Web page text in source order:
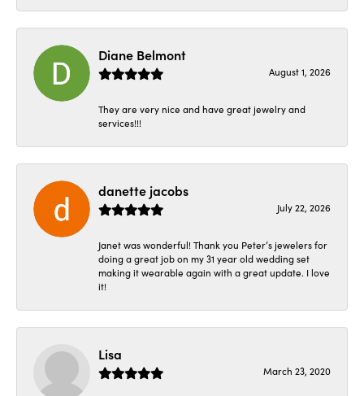
Diane Belmont
August 1, 2026
They are very nice and have great jewelry and
services!!!
danette jacobs
July 22, 2026
Janet was wonderful! Thank you Peter’s jewelers for
doing a great job on my 31 year old wedding set
making it wearable again with a great update. I love
it!
Lisa
March 23, 2020